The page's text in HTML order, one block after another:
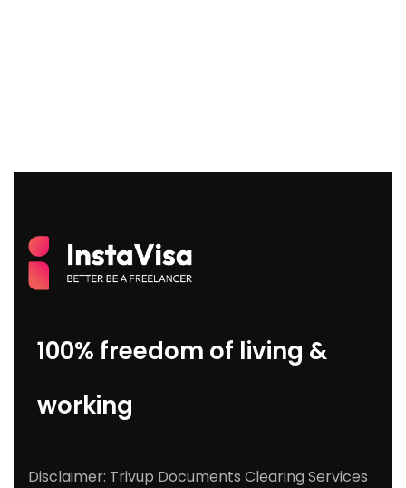
100% freedom of living &
working
Disclaimer: Trivup Documents Clearing Services